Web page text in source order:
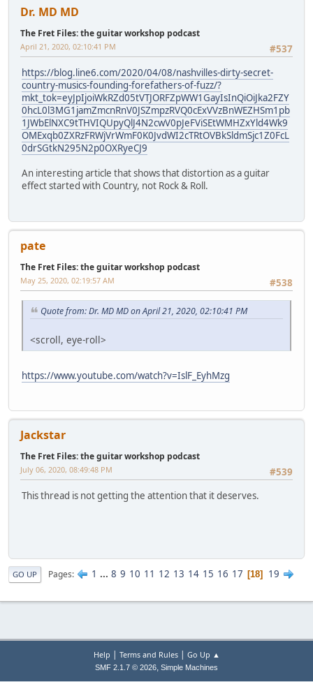
Dr. MD MD
The Fret Files: the guitar workshop podcast
#537
April 21, 2020, 02:10:41 PM
https://blog.line6.com/2020/04/08/nashvilles-dirty-secret-
country-musics-founding-forefathers-of-fuzz/?
mkt_tok=eyJpIjoiWkRZd05tVTJORFZpWW1GayIsInQiOiJka2FZY
0hcL0l3MG1jamZmcnRnV0JSZmpzRVQ0cExVVzBnWEZHSm1pb
1JWbElNXC9tTHVIQUpyQlJ4N2cwV0pJeFViSEtWMHZxYld4Wk9
OMExqb0ZXRzFRWjVrWmF0K0JvdWI2cTRtOVBkSldmSjc1Z0FcL
0drSGtkN295N2p0OXRyeCJ9
An interesting article that shows that distortion as a guitar
effect started with Country, not Rock & Roll.
pate
The Fret Files: the guitar workshop podcast
#538
May 25, 2020, 02:19:57 AM
Quote from: Dr. MD MD on April 21, 2020, 02:10:41 PM
<scroll, eye-roll>
https://www.youtube.com/watch?v=IslF_EyhMzg
Jackstar
The Fret Files: the guitar workshop podcast
#539
July 06, 2020, 08:49:48 PM
This thread is not getting the attention that it deserves.
GO UP Pages 1 ... 8 9 10 11 12 13 14 15 16 17 18 19
Help Terms and Rules| Go Up ▲
SMF 2.1.7 © 2026, Simple Machines